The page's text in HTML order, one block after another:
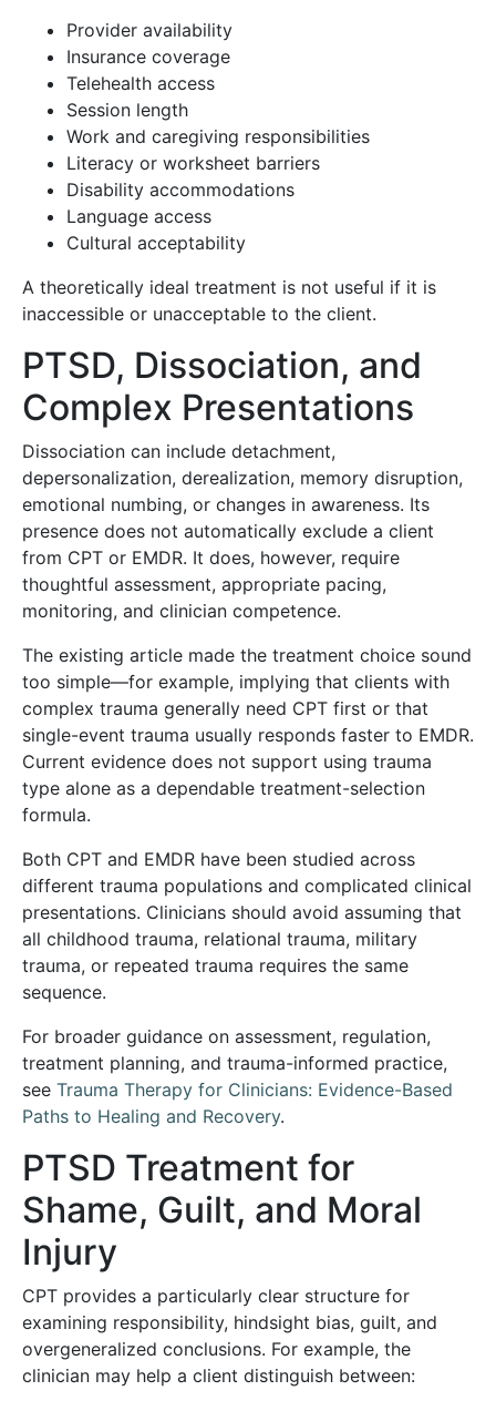
Provider availability
Insurance coverage
Telehealth access
Session length
Work and caregiving responsibilities
Literacy or worksheet barriers
Disability accommodations
Language access
Cultural acceptability
A theoretically ideal treatment is not useful if it is
inaccessible or unacceptable to the client.
PTSD, Dissociation, and
Complex Presentations
Dissociation can include detachment,
depersonalization, derealization, memory disruption,
emotional numbing, or changes in awareness. Its
presence does not automatically exclude a client
from CPT or EMDR. It does, however, require
thoughtful assessment, appropriate pacing,
monitoring, and clinician competence.
The existing article made the treatment choice sound
too simple—for example, implying that clients with
complex trauma generally need CPT first or that
single-event trauma usually responds faster to EMDR.
Current evidence does not support using trauma
type alone as a dependable treatment-selection
formula.
Both CPT and EMDR have been studied across
different trauma populations and complicated clinical
presentations. Clinicians should avoid assuming that
all childhood trauma, relational trauma, military
trauma, or repeated trauma requires the same
sequence.
For broader guidance on assessment, regulation,
treatment planning, and trauma-informed practice,
see Trauma Therapy for Clinicians: Evidence-Based
Paths to Healing and Recovery.
PTSD Treatment for
Shame, Guilt, and Moral
Injury
CPT provides a particularly clear structure for
examining responsibility, hindsight bias, guilt, and
overgeneralized conclusions. For example, the
clinician may help a client distinguish between: